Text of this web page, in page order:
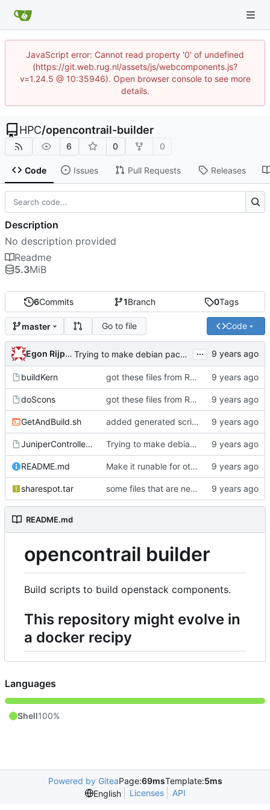
JavaScript error: Cannot read property '0' of undefined
(https://git.web.rug.nl/assets/js/webcomponents.js?
v=1.24.5 @ 10:35946). Open browser console to see more
details.
HPC/opencontrail-builder
6 0 0
Code Issues Pull Requests Releases
6Commits 1Branch 0Tags
master Go to file Code
Egon Rijpkema Trying to make debian packages ...
buildKern got these files from Rein over email
doScons got these files from Rein over email
GetAndBuild.sh added generated script here
JuniperControllerBuild Trying to make debian packages
README.md Make it runable for other users
sharespot.tar some files that are needed too
README.md
opencontrail builder
Build scripts to build openstack components.
This repository might evolve in
a docker recipy
Description
No description provided
Readme
5.3MiB
Languages
Shell100%
Powered by GiteaPage:69msTemplate:5ms
English
Licenses API